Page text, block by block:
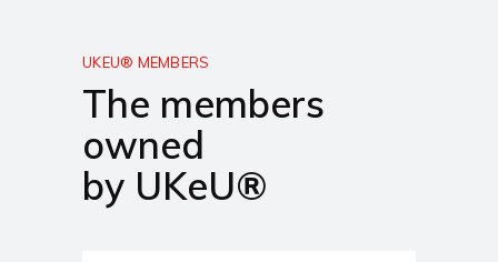
UKEU® MEMBERS
The members
owned
by UKeU®